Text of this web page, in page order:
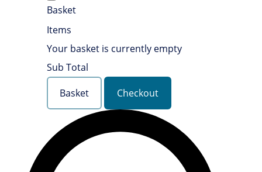
Basket
Items
Your basket is currently empty
Sub Total
Basket
Checkout